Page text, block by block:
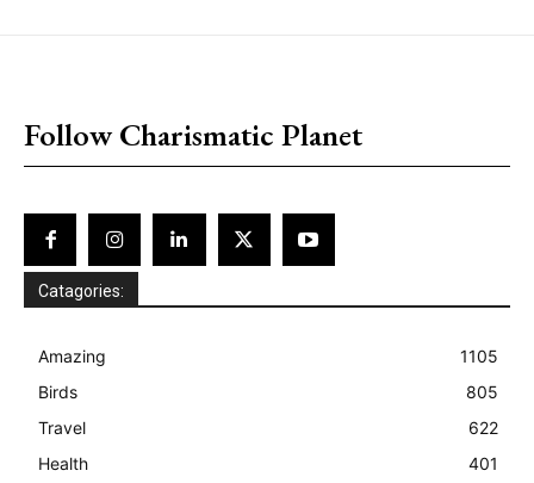
Follow Charismatic Planet
Catagories:
Amazing
1105
Birds
805
Travel
622
Health
401